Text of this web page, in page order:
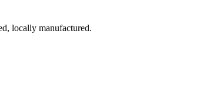
locally manufactured.